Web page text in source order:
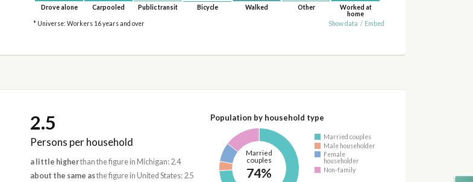
Drove alone Carpooled Public transit Bicycle Walked Other
Worked at
home
* Universe: Workers 16 years and over
Show data / Embed
2.5
Persons per household
a little higherthan the figure in Michigan: 2.4
about the same asthe figure in United States: 2.5
Population by household type
Married
couples
74%
Married couples
Male householder
Female
householder
Non-family